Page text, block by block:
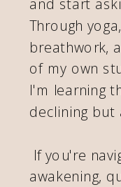
and start
Through
breathwork,
of my own
I'm learning
declining but
If you're
awakening,